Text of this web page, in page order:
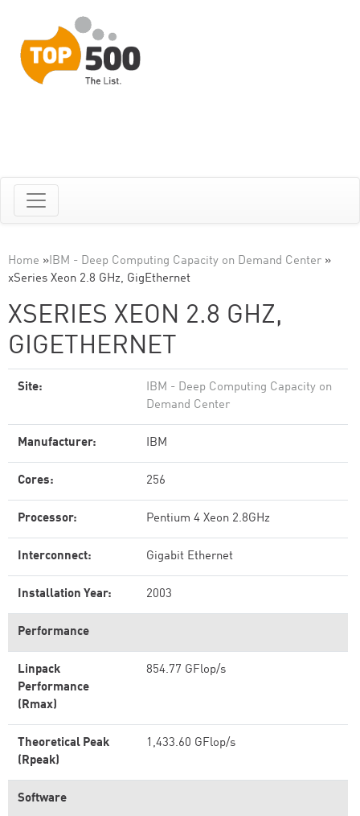
Home »IBM - Deep Computing Capacity on Demand Center »
xSeries Xeon 2.8 GHz, GigEthernet
XSERIES XEON 2.8 GHZ,
GIGETHERNET
Site:
IBM - Deep Computing Capacity on
Demand Center
Manufacturer: IBM
Cores: 256
Processor: Pentium 4 Xeon 2.8GHz
Interconnect: Gigabit Ethernet
Installation Year: 2003
Performance
Linpack
Performance
(Rmax)
854.77 GFlop/s
Theoretical Peak
(Rpeak)
1,433.60 GFlop/s
Software